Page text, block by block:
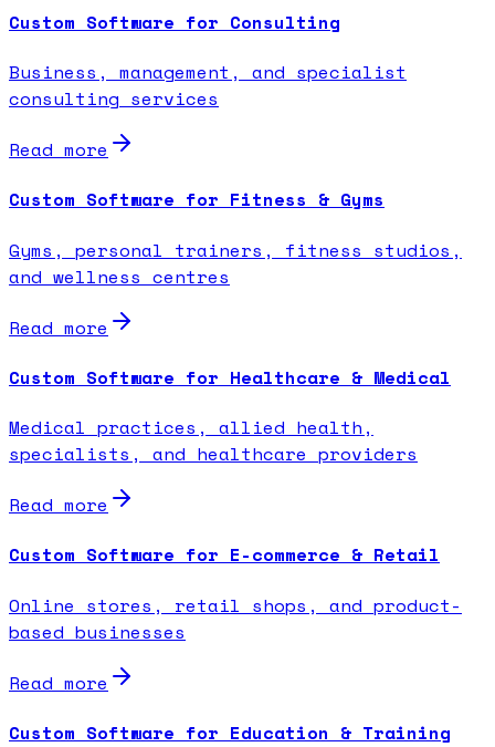
Custom Software for Consulting
Business, management, and specialist
consulting services
Read more
Custom Software for Fitness & Gyms
Gyms, personal trainers, fitness studios,
and wellness centres
Read more
Custom Software for Healthcare & Medical
Medical practices, allied health,
specialists, and healthcare providers
Read more
Custom Software for E-commerce & Retail
Online stores, retail shops, and product-
based businesses
Read more
Custom Software for Education & Training